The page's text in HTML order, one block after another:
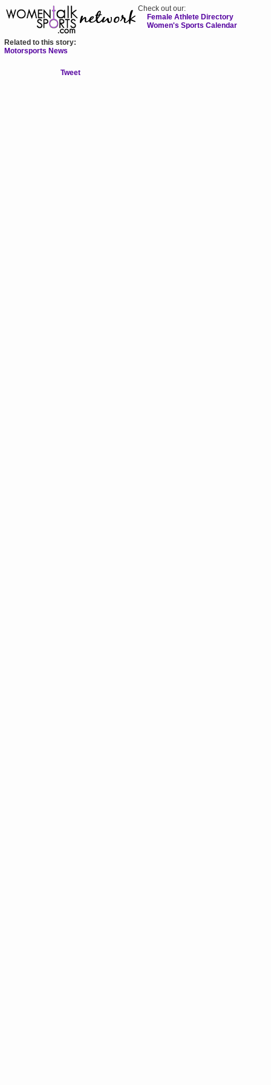
Check out our:
Female Athlete Directory
Women's Sports Calendar
Related to this story:
Motorsports News
Tweet